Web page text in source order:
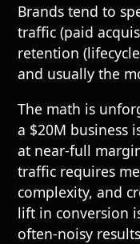
Brands tend to
traffic (paid
retention
and usually the
The math is
a $20M business
at near-full
traffic requires
complexity, and
lift in conversion
often-noisy